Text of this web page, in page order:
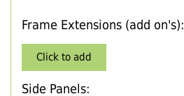
Frame Extensions (add on's):
Click to add
Side Panels: